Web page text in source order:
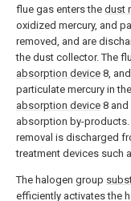
flue gas enters the dust
oxidized mercury, and
removed, and are
the dust collector. The
absorption device 8,
particulate mercury in
absorption device 8
absorption by-
removal is discharged
treatment devices such
The halogen group
efficiently activates the